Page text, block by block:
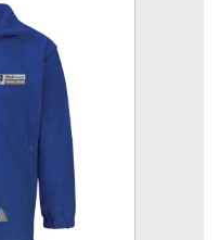
fleece fabric, YKK zips,
Front & back reflectors,
with School logo.
this product